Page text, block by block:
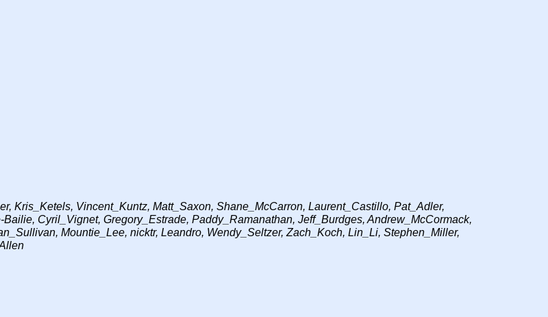
Kris_Ketels, Vincent_Kuntz, Matt_Saxon, Shane_McCarron, Laurent_Castillo, Pat_Adler,
Cyril_Vignet, Gregory_Estrade, Paddy_Ramanathan, Jeff_Burdges, Andrew_McCormack,
Mountie_Lee, nicktr, Leandro, Wendy_Seltzer, Zach_Koch, Lin_Li, Stephen_Miller,